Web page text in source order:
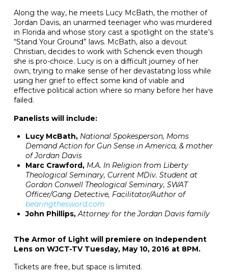
Along the way, he meets Lucy McBath, the mother of
Jordan Davis, an unarmed teenager who was murdered
in Florida and whose story cast a spotlight on the state’s
“Stand Your Ground” laws. McBath, also a devout
Christian, decides to work with Schenck even though
she is pro-choice. Lucy is on a difficult journey of her
own, trying to make sense of her devastating loss while
using her grief to effect some kind of viable and
effective political action where so many before her have
failed.
Panelists will include:
Lucy McBath, National Spokesperson, Moms
Demand Action for Gun Sense in America, & mother
of Jordan Davis
Marc Crawford, M.A. In Religion from Liberty
Theological Seminary, Current MDiv. Student at
Gordon Conwell Theological Seminary, SWAT
Officer/Gang Detective, Facilitator/Author of
bearingthesword.com
John Phillips, Attorney for the Jordan Davis family
The Armor of Light will premiere on Independent
Lens on WJCT-TV Tuesday, May 10, 2016 at 8PM.
Tickets are free, but space is limited.